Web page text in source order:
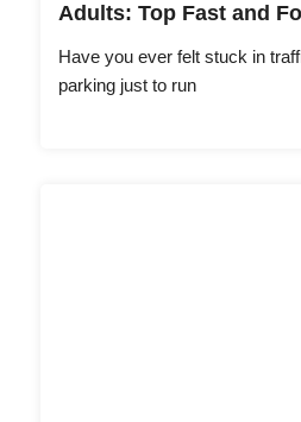
Adults: Top Fast and
Have you ever felt stuck in
parking just to run